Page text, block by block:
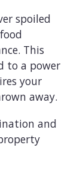
spoiled
This
to a power
your
away.
and